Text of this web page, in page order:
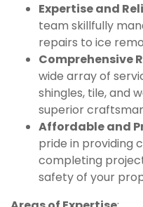
Expertise and
team skillfully
repairs to ice
Comprehensive
wide array of
shingles, tile, and
superior
Affordable and
pride in providing
completing
safety of your